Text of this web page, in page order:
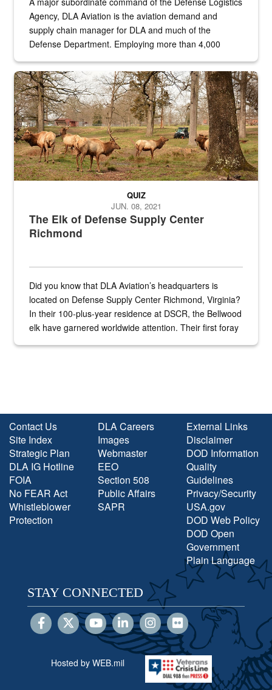
Agency, DLA Aviation is the aviation demand and
supply chain manager for DLA and much of the
Defense Department. Employing more than 4,000
the...
Maintenance supervisor drives wildlife biologist around the elk
The Elk of Defense Supply Center
Richmond
QUIZ
JUN. 08, 2021
Did you know that DLA Aviation’s headquarters is
located on Defense Supply Center Richmond, Virginia?
In their 100-plus-year residence at DSCR, the Bellwood
elk have garnered worldwide attention. Their first foray
Contact Us
Site Index
Strategic Plan
DLA IG Hotline
FOIA
No FEAR Act
Whistleblower
Protection
DLA Careers
Images
Webmaster
EEO
Section 508
Public Affairs
SAPR
External Links
Disclaimer
DOD Information
Quality
Guidelines
Privacy/Security
USA.gov
DOD Web Policy
DOD Open
Government
Plain Language
STAY CONNECTED
Hosted by WEB.mil